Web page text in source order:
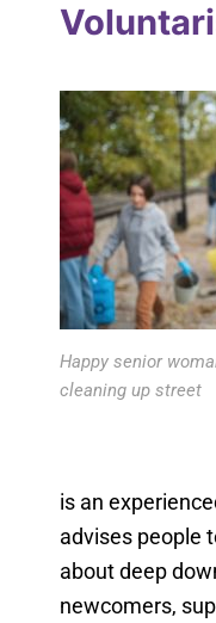
Happy senior
cleaning up street
is an
advises people
about deep
newcomers,